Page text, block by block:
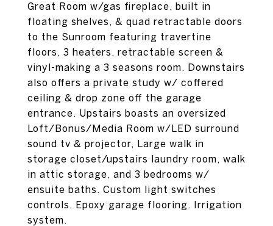
Great Room w/gas fireplace, built in
floating shelves, & quad retractable doors
to the Sunroom featuring travertine
floors, 3 heaters, retractable screen &
vinyl-making a 3 seasons room. Downstairs
also offers a private study w/ coffered
ceiling & drop zone off the garage
entrance. Upstairs boasts an oversized
Loft/Bonus/Media Room w/LED surround
sound tv & projector, Large walk in
storage closet/upstairs laundry room, walk
in attic storage, and 3 bedrooms w/
ensuite baths. Custom light switches
controls. Epoxy garage flooring. Irrigation
system.